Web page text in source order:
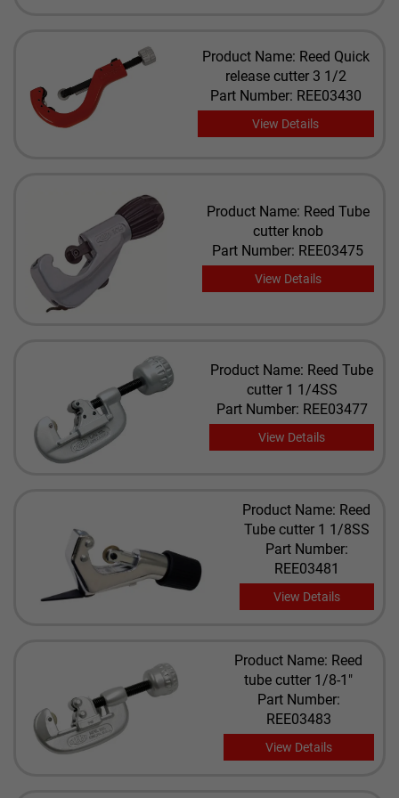
Product Name: Reed Quick
release cutter 3 1/2
Part Number: REE03430
View Details
Product Name: Reed Tube
cutter knob
Part Number: REE03475
View Details
Product Name: Reed Tube
cutter 1 1/4SS
Part Number: REE03477
View Details
Product Name: Reed
Tube cutter 1 1/8SS
Part Number:
REE03481
View Details
Product Name: Reed
tube cutter 1/8-1"
Part Number:
REE03483
View Details